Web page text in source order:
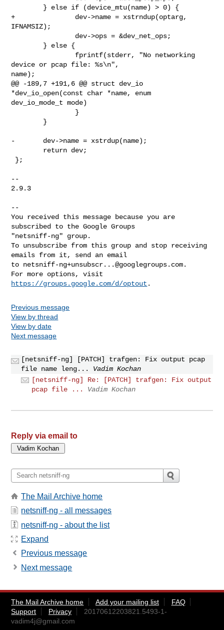
+               dev->name = xstrndup(optarg,
IFNAMSIZ);
device or pcap file: %s\n",
name);
@@ -189,7 +191,6 @@ struct dev_io
*dev_io_open(const char *name, enum
dev_io_mode_t mode)
-       dev->name = xstrdup(name);
--
2.9.3
--
You received this message because you are
subscribed to the Google Groups
"netsniff-ng" group.
To unsubscribe from this group and stop receiving
emails from it, send an email
to netsniff-ng+unsubscr...@googlegroups.com.
https://groups.google.com/d/optout
Previous message
View by thread
View by date
Next message
[netsniff-ng] [PATCH] trafgen: Fix output pcap
file name leng...
Vadim Kochan
[netsniff-ng] Re: [PATCH] trafgen: Fix output
pcap file ...
Vadim Kochan
Reply via email to
The Mail Archive home
netsniff-ng - all messages
netsniff-ng - about the list
Expand
Previous message
Next message
The Mail Archive home Add your mailing list
FAQ
Support
Privacy
20170612203821.5493-1-
vadim4j@gmail.com